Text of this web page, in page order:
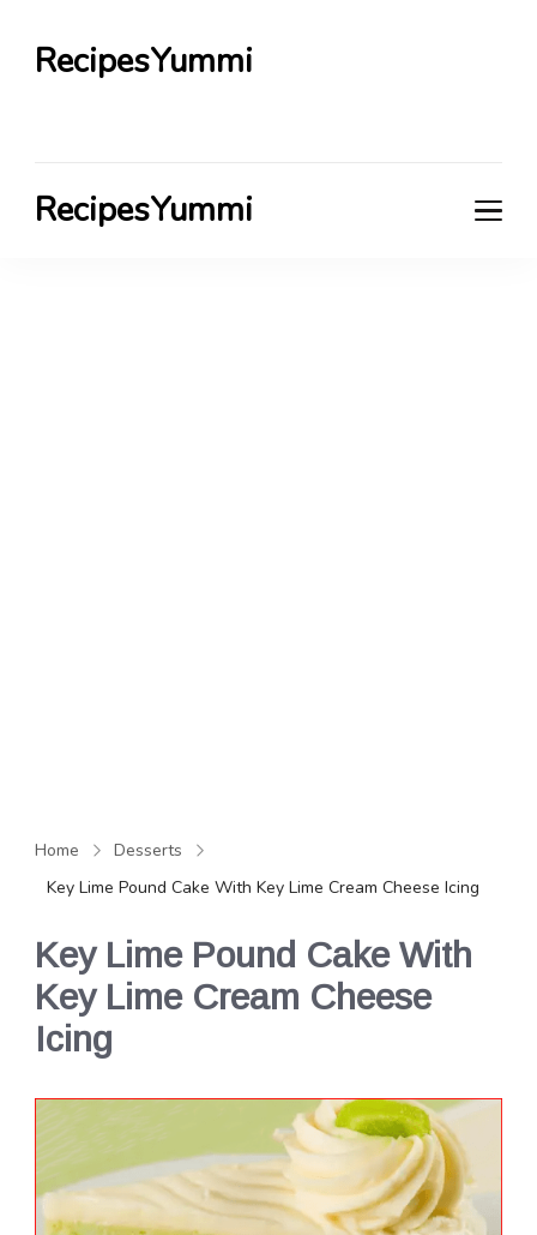
RecipesYummi
RecipesYummi
Home
Desserts
Key Lime Pound Cake With Key Lime Cream Cheese Icing
Key Lime Pound Cake With
Key Lime Cream Cheese
Icing